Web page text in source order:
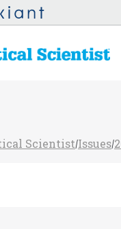
Scientist/Issues/